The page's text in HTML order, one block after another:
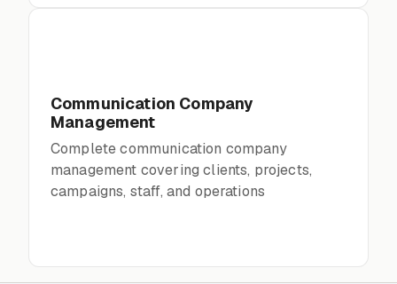
Communication Company
Management
Complete communication company
management covering clients, projects,
campaigns, staff, and operations